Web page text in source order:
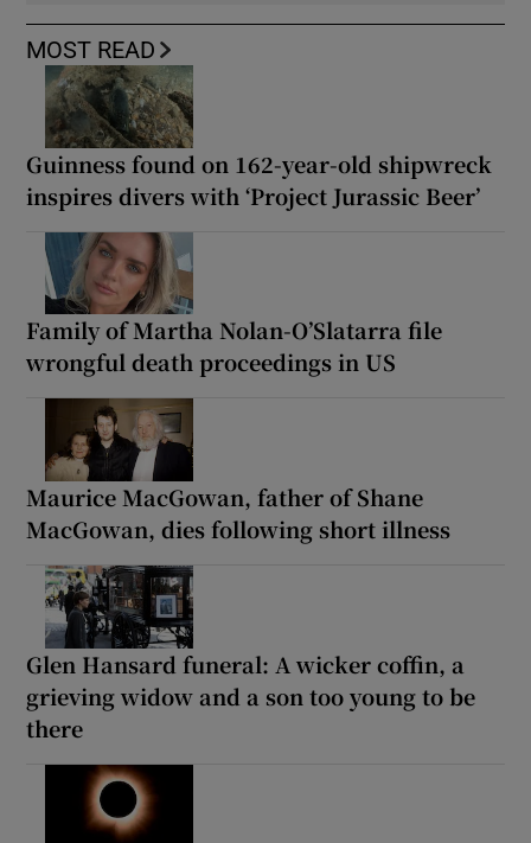
MOST READ
Guinness found on 162-year-old shipwreck
inspires divers with ‘Project Jurassic Beer’
Family of Martha Nolan-O’Slatarra file
wrongful death proceedings in US
Maurice MacGowan, father of Shane
MacGowan, dies following short illness
Glen Hansard funeral: A wicker coffin, a
grieving widow and a son too young to be
there